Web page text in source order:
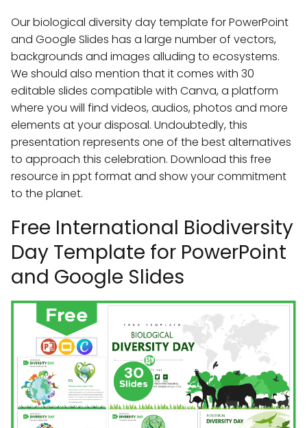
Our biological diversity day template for PowerPoint
and Google Slides has a large number of vectors,
backgrounds and images alluding to ecosystems.
We should also mention that it comes with 30
editable slides compatible with Canva, a platform
where you will find videos, audios, photos and more
elements at your disposal. Undoubtedly, this
presentation represents one of the best alternatives
to approach this celebration. Download this free
resource in ppt format and show your commitment
to the planet.
Free International Biodiversity
Day Template for PowerPoint
and Google Slides